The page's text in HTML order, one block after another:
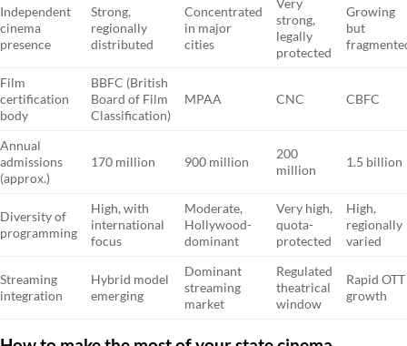
Independent
cinema
presence
Strong,
regionally
distributed
Concentrated
in major
cities
Very
strong,
legally
protected
Growing
but
Film
certification
body
BBFC (British
Board of Film
Classification)
MPAA CNC CBFC
Annual
admissions
(approx.)
170 million 900 million
200
million
1.5 billion
Diversity of
programming
High, with
international
focus
Moderate,
Hollywood-
dominant
Very high,
quota-
protected
High,
regionally
varied
Streaming
integration
Hybrid model
emerging
Dominant
streaming
market
Regulated
theatrical
window
Rapid OTT
growth